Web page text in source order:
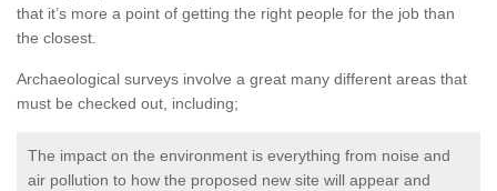
that it’s more a point of getting the right people for the job than
the closest.
Archaeological surveys involve a great many different areas that
must be checked out, including;
The impact on the environment is everything from noise and
air pollution to how the proposed new site will appear and